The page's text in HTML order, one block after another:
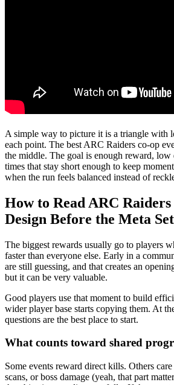
A simple way to picture it is a triangle with
each point. The best ARC Raiders co-op
the middle. The goal is enough reward, low
times that stay short enough to keep
when the run feels balanced instead of
How to Read ARC
Design Before the Meta
The biggest rewards usually go to players
faster than everyone else. Early in a
are still guessing, and that creates an
but it can be very valuable.
Good players use that moment to build
wider player base starts copying them. At
questions are the best place to start.
What counts toward shared
Some events reward direct kills. Others
scans, or boss damage (yeah, that part